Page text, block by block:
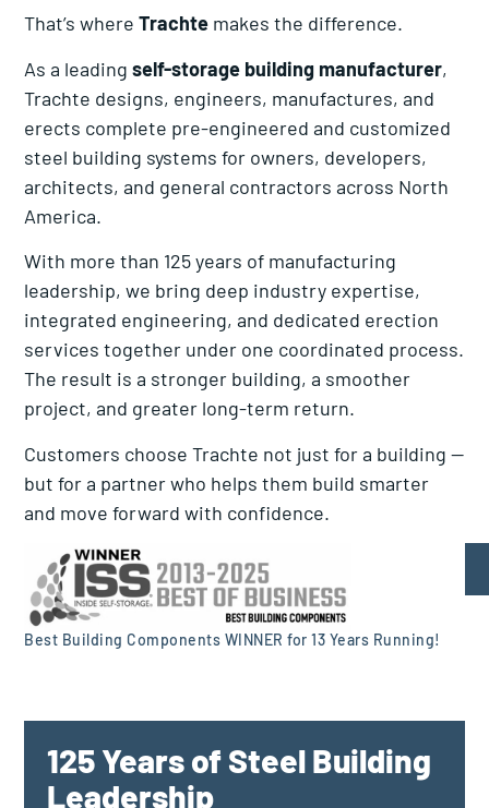
That’s whereTrachte makes the difference.
As a leadingself-storage building manufacturer,
Trachte designs, engineers, manufactures, and
erects complete pre-engineered and customized
steel building systems for owners, developers,
architects, and general contractors across North
America.
With more than 125 years of manufacturing
leadership, we bring deep industry expertise,
integrated engineering, and dedicated erection
services together under one coordinated process.
The result is a stronger building, a smoother
project, and greater long-term return.
Customers choose Trachte not just for a building —
but for a partner who helps them build smarter
and move forward with confidence.
Best Building Components WINNER for 13 Years Running!
125 Years of Steel Building
Leadership